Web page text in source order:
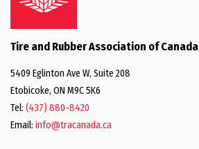
Tire and Rubber Association of Canada
5409 Eglinton Ave W, Suite 208
Etobicoke, ON M9C 5K6
Tel: (437) 880-8420
Email: info@tracanada.ca